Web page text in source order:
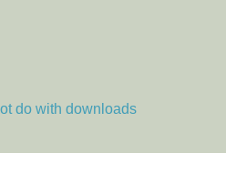
do with downloads